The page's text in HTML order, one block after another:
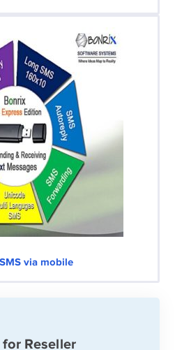
via mobile
Reseller